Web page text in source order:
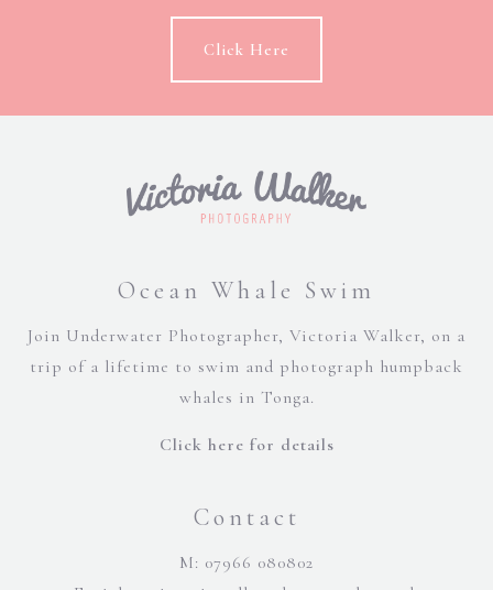
Click Here
Ocean Whale Swim
Join Underwater Photographer, Victoria Walker, on a
trip of a lifetime to swim and photograph humpback
whales in Tonga.
Click here for details
Contact
M: 07966 080802